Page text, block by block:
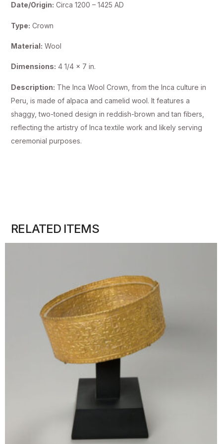
Date/Origin: Circa 1200 – 1425 AD
Type: Crown
Material: Wool
Dimensions: 4 1/4 x 7 in.
Description: The Inca Wool Crown, from the Inca culture in
Peru, is made of alpaca and camelid wool. It features a
shaggy, two-toned design in reddish-brown and tan fibers,
reflecting the artistry of Inca textile work and likely serving
ceremonial purposes.
RELATED ITEMS